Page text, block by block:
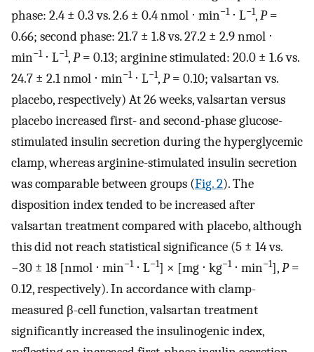
phase: 2.4 ± 0.3 vs. 2.6 ± 0.4 nmol ⋅ min−1⋅ L−1,P=
0.66; second phase: 21.7 ± 1.8 vs. 27.2 ± 2.9 nmol ⋅
min−1⋅ L−1,P= 0.13; arginine stimulated: 20.0 ± 1.6 vs.
24.7 ± 2.1 nmol ⋅ min−1⋅ L−1,P= 0.10; valsartan vs.
placebo, respectively) At 26 weeks, valsartan versus
placebo increased first- and second-phase glucose-
stimulated insulin secretion during the hyperglycemic
clamp, whereas arginine-stimulated insulin secretion
was comparable between groups (Fig. 2). The
disposition index tended to be increased after
valsartan treatment compared with placebo, although
this did not reach statistical significance (5 ± 14 vs.
−30 ± 18 [nmol ⋅ min−1⋅ L−1] × [mg ⋅ kg−1⋅ min−1],P=
0.12, respectively). In accordance with clamp-
measured β-cell function, valsartan treatment
significantly increased the insulinogenic index,